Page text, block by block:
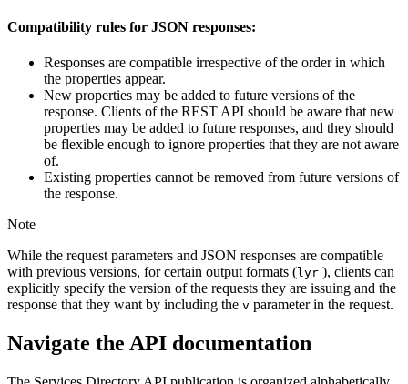
Compatibility rules for JSON responses:
Responses are compatible irrespective of the order in which
the properties appear.
New properties may be added to future versions of the
response. Clients of the REST API should be aware that new
properties may be added to future responses, and they should
be flexible enough to ignore properties that they are not aware
of.
Existing properties cannot be removed from future versions of
the response.
Note
While the request parameters and JSON responses are compatible
with previous versions, for certain output formats (lyr ), clients can
explicitly specify the version of the requests they are issuing and the
response that they want by including the v parameter in the request.
Navigate the API documentation